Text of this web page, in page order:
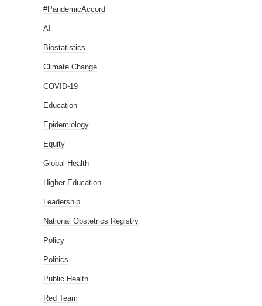
#PandemicAccord
AI
Biostatistics
Climate Change
COVID-19
Education
Epidemiology
Equity
Global Health
Higher Education
Leadership
National Obstetrics Registry
Policy
Politics
Public Health
Red Team